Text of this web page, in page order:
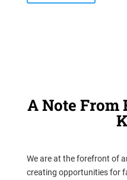
A Note From
We are at the forefront of
creating opportunities for